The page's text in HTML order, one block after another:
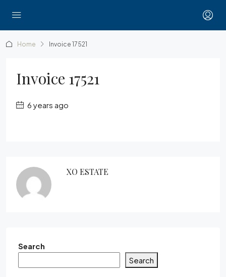
Home Invoice 17521
Invoice 17521
6 years ago
XO ESTATE
Search
Search